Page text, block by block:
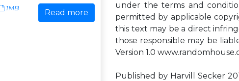
1MB Read more
under the terms and
permitted by applicable
this text may be a direct
those responsible may be
Version 1.0
Published by Harvill Secker